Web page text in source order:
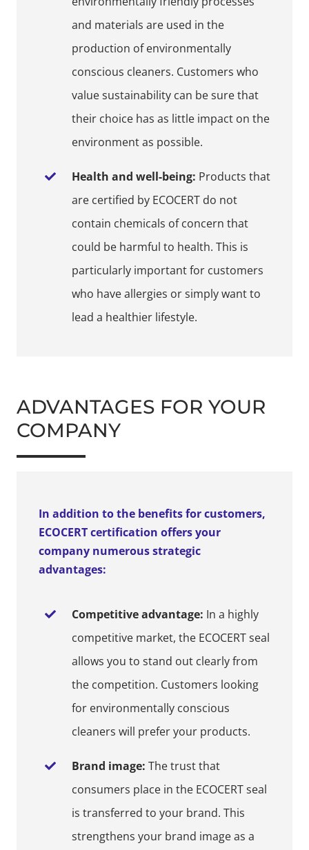
and materials are used in the
production of environmentally
conscious cleaners. Customers who
value sustainability can be sure that
their choice has as little impact on the
environment as possible.
Health and well-being: Products that
are certified by ECOCERT do not
contain chemicals of concern that
could be harmful to health. This is
particularly important for customers
who have allergies or simply want to
lead a healthier lifestyle.
ADVANTAGES FOR YOUR
COMPANY
In addition to the benefits for customers,
ECOCERT certification offers your
company numerous strategic
advantages:
Competitive advantage: In a highly
competitive market, the ECOCERT seal
allows you to stand out clearly from
the competition. Customers looking
for environmentally conscious
cleaners will prefer your products.
Brand image: The trust that
consumers place in the ECOCERT seal
is transferred to your brand. This
strengthens your brand image as a